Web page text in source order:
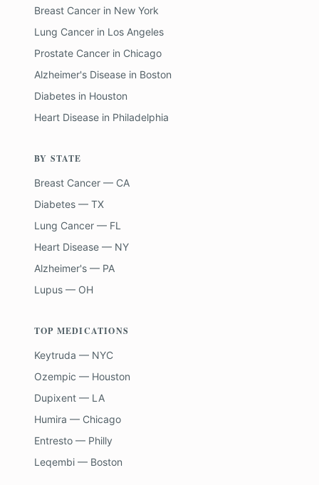
Breast Cancer in New York
Lung Cancer in Los Angeles
Prostate Cancer in Chicago
Alzheimer's Disease in Boston
Diabetes in Houston
Heart Disease in Philadelphia
BY STATE
Breast Cancer — CA
Diabetes — TX
Lung Cancer — FL
Heart Disease — NY
Alzheimer's — PA
Lupus — OH
TOP MEDICATIONS
Keytruda — NYC
Ozempic — Houston
Dupixent — LA
Humira — Chicago
Entresto — Philly
Leqembi — Boston